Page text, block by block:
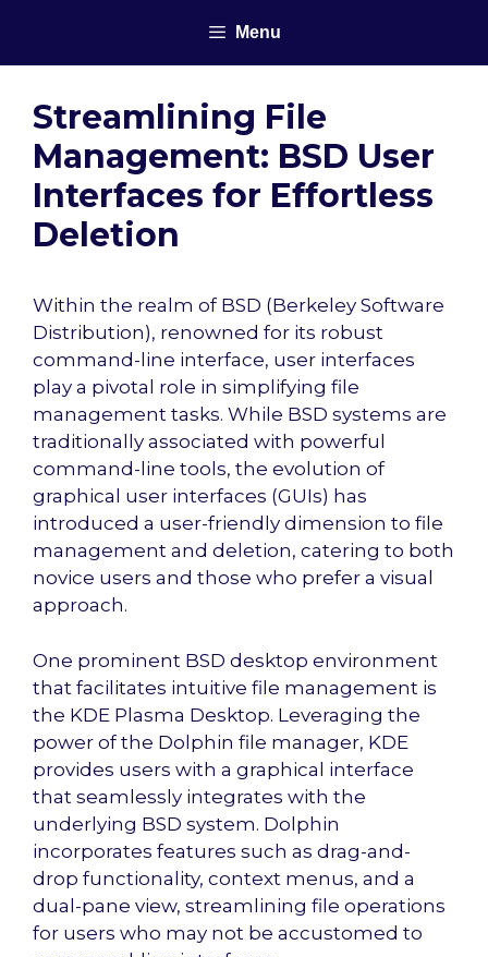
content
Menu
Streamlining File
Management: BSD User
Interfaces for Effortless
Deletion
Within the realm of BSD (Berkeley Software
Distribution), renowned for its robust
command-line interface, user interfaces
play a pivotal role in simplifying file
management tasks. While BSD systems are
traditionally associated with powerful
command-line tools, the evolution of
graphical user interfaces (GUIs) has
introduced a user-friendly dimension to file
management and deletion, catering to both
novice users and those who prefer a visual
approach.
One prominent BSD desktop environment
that facilitates intuitive file management is
the KDE Plasma Desktop. Leveraging the
power of the Dolphin file manager, KDE
provides users with a graphical interface
that seamlessly integrates with the
underlying BSD system. Dolphin
incorporates features such as drag-and-
drop functionality, context menus, and a
dual-pane view, streamlining file operations
for users who may not be accustomed to